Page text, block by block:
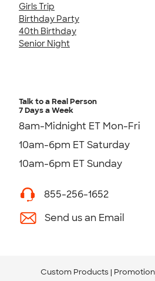
Girls Trip
Birthday Party
40th Birthday
Senior Night
Talk to a Real Person
7 Days a Week
8am-Midnight ET Mon-Fri
10am-6pm ET Saturday
10am-6pm ET Sunday
855-256-1652
Send us an Email
Custom Products